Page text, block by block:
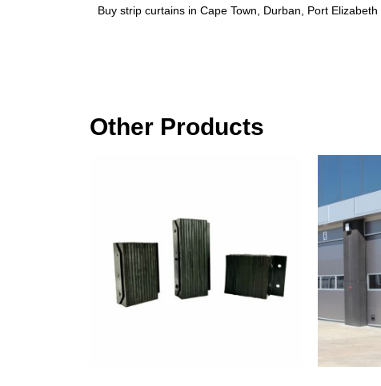
Buy strip curtains in Cape Town, Durban, Port
Other Products